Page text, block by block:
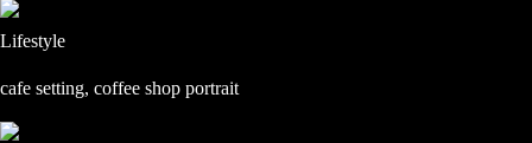
Lifestyle
cafe setting, coffee shop portrait